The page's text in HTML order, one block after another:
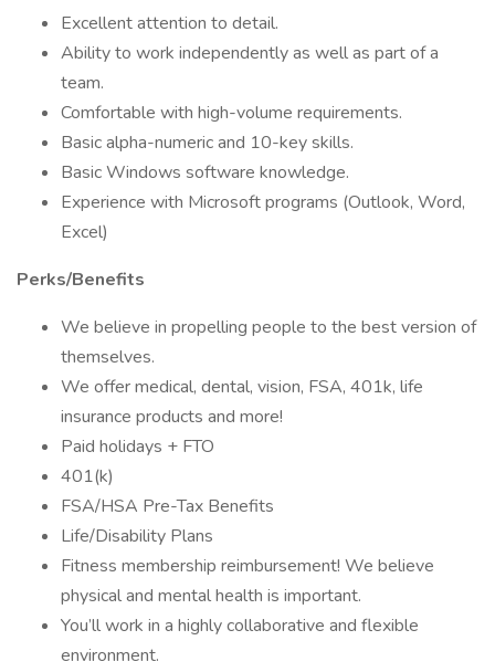
Excellent attention to detail.
Ability to work independently as well as part of a
team.
Comfortable with high-volume requirements.
Basic alpha-numeric and 10-key skills.
Basic Windows software knowledge.
Experience with Microsoft programs (Outlook, Word,
Excel)
Perks/Benefits
We believe in propelling people to the best version of
themselves.
We offer medical, dental, vision, FSA, 401k, life
insurance products and more!
Paid holidays + FTO
401(k)
FSA/HSA Pre-Tax Benefits
Life/Disability Plans
Fitness membership reimbursement! We believe
physical and mental health is important.
You’ll work in a highly collaborative and flexible
environment.